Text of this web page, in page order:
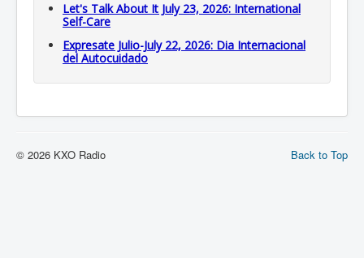
Let's Talk About It July 23, 2026: International
Self-Care
Expresate Julio-July 22, 2026: Dia Internacional
del Autocuidado
Back to Top
© 2026 KXO Radio